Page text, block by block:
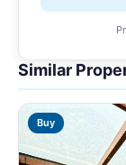
Similar
Buy